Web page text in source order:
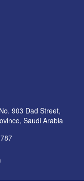
903 Dad Street,
Saudi Arabia